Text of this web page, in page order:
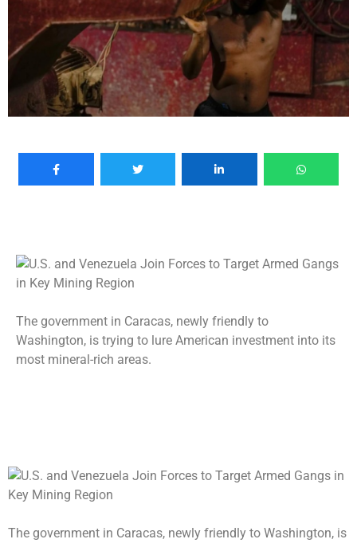
The government in Caracas, newly friendly to
Washington, is trying to lure American investment into its
most mineral-rich areas.
The government in Caracas, newly friendly to Washington, is